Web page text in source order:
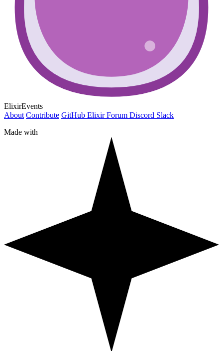
ElixirEvents
About Contribute GitHub Elixir Forum Discord Slack
Made with